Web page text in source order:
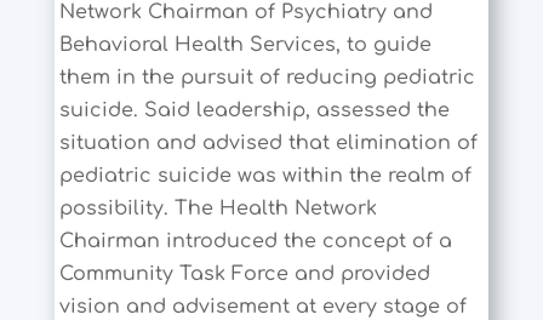
Network Chairman of Psychiatry and
Behavioral Health Services, to guide
them in the pursuit of reducing pediatric
suicide. Said leadership, assessed the
situation and advised that elimination of
pediatric suicide was within the realm of
possibility. The Health Network
Chairman introduced the concept of a
Community Task Force and provided
vision and advisement at every stage of